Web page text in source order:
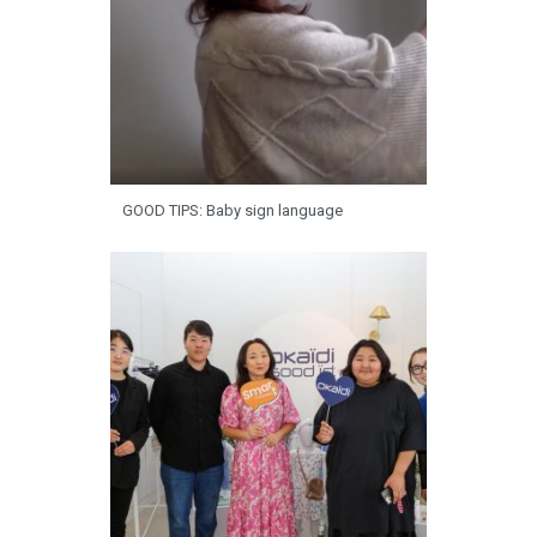
GOOD TIPS: Baby sign language